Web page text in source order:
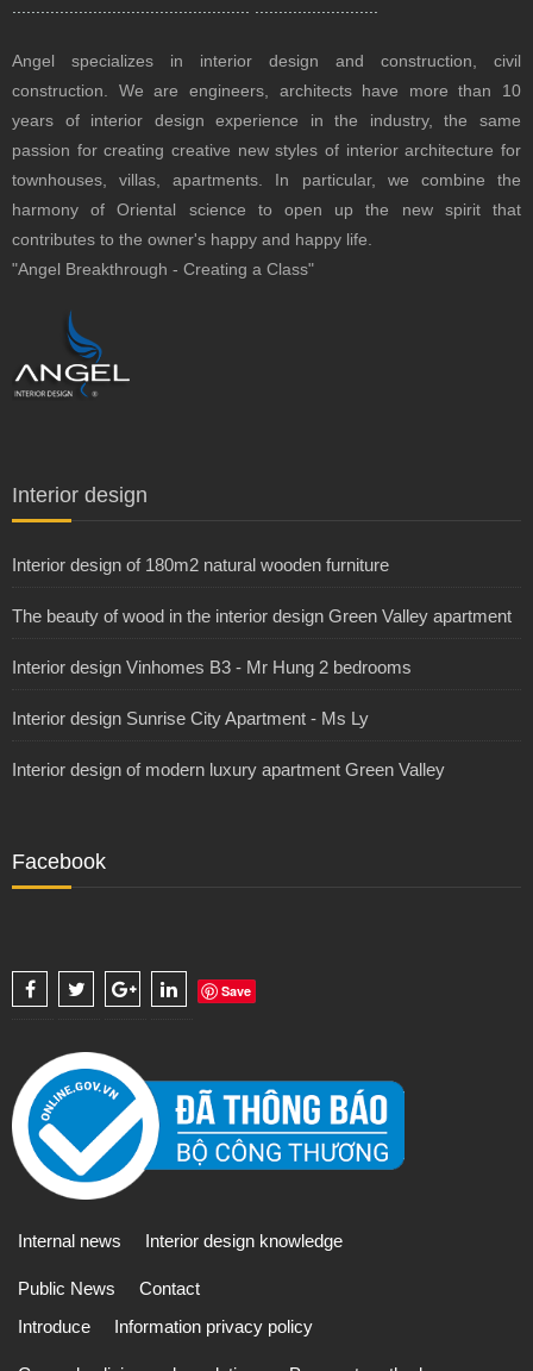
Angel specializes in interior design and construction, civil
construction.
We are engineers, architects have more than 10
years of interior design experience in the industry, the same
passion for creating creative new styles of interior architecture for
townhouses, villas, apartments.
In particular, we combine the
harmony of Oriental science to open up the new spirit that
contributes to the owner's happy and happy life.
"Angel Breakthrough - Creating a Class"
Interior design
Interior design of 180m2 natural wooden furniture
The beauty of wood in the interior design Green Valley apartment
Interior design Vinhomes B3 - Mr Hung 2 bedrooms
Interior design Sunrise City Apartment - Ms Ly
Interior design of modern luxury apartment Green Valley
Facebook
Save
Internal news Interior design knowledge
Public News
Contact
Introduce
Information privacy policy